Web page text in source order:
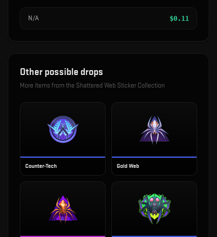
N/A $0.11
Other possible drops
More items from the Shattered Web Sticker Collection
Counter-Tech Gold Web